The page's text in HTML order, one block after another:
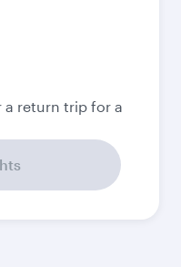
a return trip for a